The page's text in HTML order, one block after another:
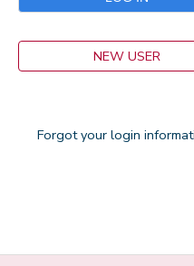
NEW USER
Forgot your login